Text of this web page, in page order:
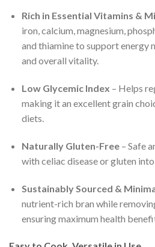
Rich in Essential Vitamins &
iron, calcium, magnesium,
and thiamine to support energy
and overall vitality.
Low Glycemic Index – Helps
making it an excellent grain
diets.
Naturally Gluten-Free– Safe
with celiac disease or gluten
Sustainably Sourced &
nutrient-rich bran while
ensuring maximum health